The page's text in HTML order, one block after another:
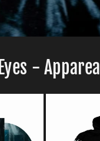
- Appareal